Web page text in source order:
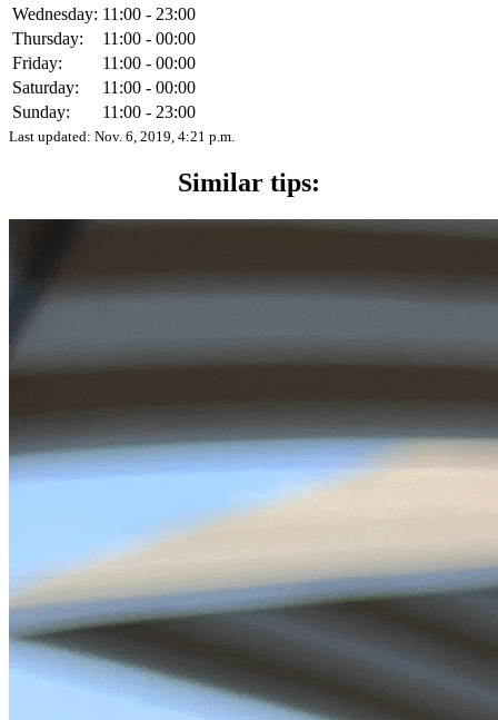
Wednesday: 11:00 - 23:00
Thursday:
11:00 - 00:00
Friday:
11:00 - 00:00
Saturday:
11:00 - 00:00
Sunday:
11:00 - 23:00
Last updated: Nov. 6, 2019, 4:21 p.m.
Similar tips: